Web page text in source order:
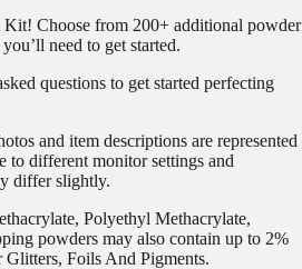
Kit! Choose from 200+ additional powder
need to get started.
questions to get started perfecting
and item descriptions are represented
to different monitor settings and
differ slightly.
Polyethyl Methacrylate,
powders may also contain up to 2%
Foils And Pigments.